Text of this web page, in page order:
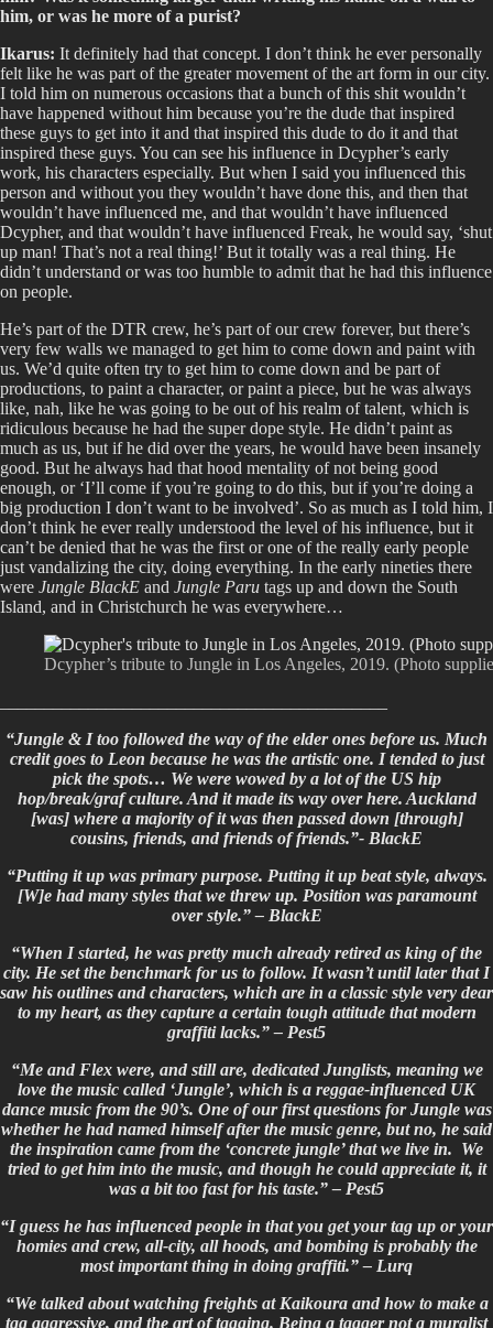
him, or was he more of a purist?
Ikarus: It definitely had that concept. I don’t think he ever personally
felt like he was part of the greater movement of the art form in our city.
I told him on numerous occasions that a bunch of this shit wouldn’t
have happened without him because you’re the dude that inspired
these guys to get into it and that inspired this dude to do it and that
inspired these guys. You can see his influence in Dcypher’s early
work, his characters especially. But when I said you influenced this
person and without you they wouldn’t have done this, and then that
wouldn’t have influenced me, and that wouldn’t have influenced
Dcypher, and that wouldn’t have influenced Freak, he would say, ‘shut
up man! That’s not a real thing!’ But it totally was a real thing. He
didn’t understand or was too humble to admit that he had this influence
on people.
He’s part of the DTR crew, he’s part of our crew forever, but there’s
very few walls we managed to get him to come down and paint with
us. We’d quite often try to get him to come down and be part of
productions, to paint a character, or paint a piece, but he was always
like, nah, like he was going to be out of his realm of talent, which is
ridiculous because he had the super dope style. He didn’t paint as
much as us, but if he did over the years, he would have been insanely
good. But he always had that hood mentality of not being good
enough, or ‘I’ll come if you’re going to do this, but if you’re doing a
big production I don’t want to be involved’. So as much as I told him, I
don’t think he ever really understood the level of his influence, but it
can’t be denied that he was the first or one of the really early people
just vandalizing the city, doing everything. In the early nineties there
were Jungle BlackE and Jungle Paru tags up and down the South
Island, and in Christchurch he was everywhere…
Dcypher’s tribute to Jungle in Los Angeles, 2019. (Photo
“Jungle & I too followed the way of the elder ones before us. Much
credit goes to Leon because he was the artistic one. I tended to just
pick the spots… We were wowed by a lot of the US hip
hop/break/graf culture. And it made its way over here. Auckland
[was] where a majority of it was then passed down [through]
cousins, friends, and friends of friends.”- BlackE
“Putting it up was primary purpose. Putting it up beat style, always.
[W]e had many styles that we threw up. Position was paramount
over style.” – BlackE
“When I started, he was pretty much already retired as king of the
city. He set the benchmark for us to follow. It wasn’t until later that I
saw his outlines and characters, which are in a classic style very dear
to my heart, as they capture a certain tough attitude that modern
graffiti lacks.” – Pest5
“Me and Flex were, and still are, dedicated Junglists, meaning we
love the music called ‘Jungle’, which is a reggae-influenced UK
dance music from the 90’s. One of our first questions for Jungle was
whether he had named himself after the music genre, but no, he said
the inspiration came from the ‘concrete jungle’ that we live in. We
tried to get him into the music, and though he could appreciate it, it
was a bit too fast for his taste.” – Pest5
“I guess he has influenced people in that you get your tag up or your
homies and crew, all-city, all hoods, and bombing is probably the
most important thing in doing graffiti.” – Lurq
“We talked about watching freights at Kaikoura and how to make a
tag aggressive, and the art of tagging. Being a tagger not a muralist